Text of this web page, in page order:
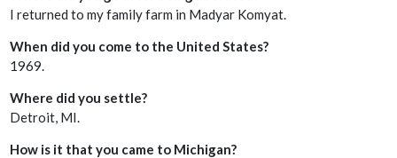
I returned to my family farm in Madyar Komyat.
When did you come to the United States?
1969.
Where did you settle?
Detroit, MI.
How is it that you came to Michigan?